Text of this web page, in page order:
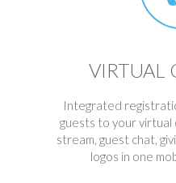
VIRTUAL
Integrated
guests to your virtual
stream, guest chat,
logos in one